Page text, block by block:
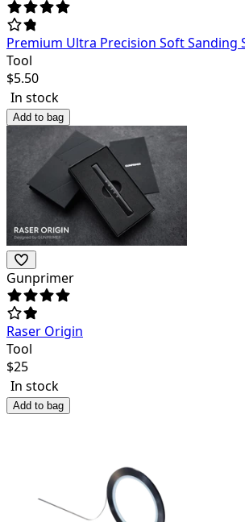
Premium Ultra Precision Soft Sanding
Tool
$5.50
In stock
Add to bag
Gunprimer
Raser Origin
Tool
$25
In stock
Add to bag